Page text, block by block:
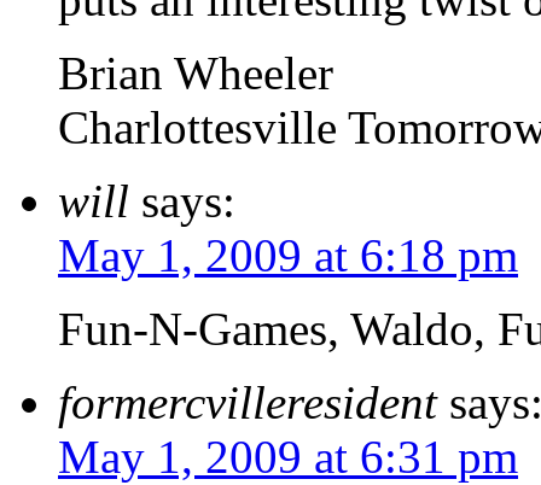
Brian Wheeler
Charlottesville
will says:
May 1, 2009 at 6:18 pm
Fun-N-Games, Waldo,
formercvilleresident
May 1, 2009 at 6:31 pm